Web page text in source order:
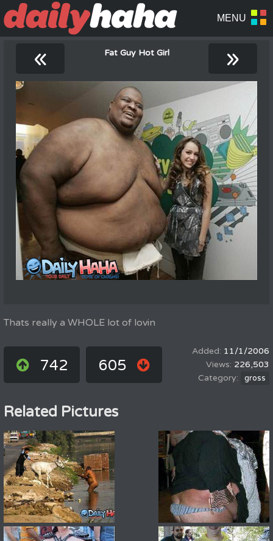
« Fat Guy Hot Girl »
Thats really a WHOLE lot of lovin
742 605
11/1/2006
226,503
gross
Related Pictures